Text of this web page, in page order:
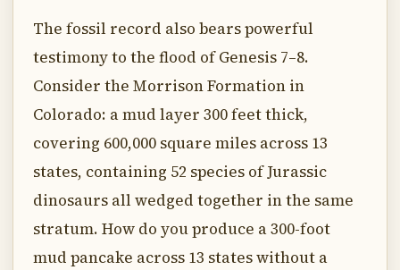
The fossil record also bears powerful
testimony to the flood of Genesis 7–8.
Consider the Morrison Formation in
Colorado: a mud layer 300 feet thick,
covering 600,000 square miles across 13
states, containing 52 species of Jurassic
dinosaurs all wedged together in the same
stratum. How do you produce a 300-foot
mud pancake across 13 states without a